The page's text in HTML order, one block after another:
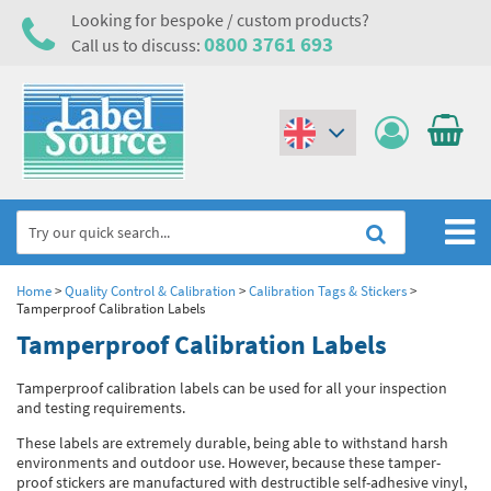
Looking for bespoke / custom products?
Call us to discuss: 0800 3761 693
Home
Labels,Tags & Nameplates
Metal & Plastic Tags
Laser Label Printer Roll
Electrical Hazard Labels & Electrical Warning Signs
Electrostatic Discharge Warning Labels and Signs
Asset Tagging & Property Identification
Asset Tags & Serial Number Labels
Safety Signs
Home>Quality Control & Calibration>Calibration Tags & Stickers>
Tamperproof Calibration Labels
Tamperproof Calibration Labels
Tamperproof calibration labels can be used for all your inspection
and testing requirements.
These labels are extremely durable, being able to withstand harsh
environments and outdoor use. However, because these tamper-
proof stickers are manufactured with destructible self-adhesive vinyl,